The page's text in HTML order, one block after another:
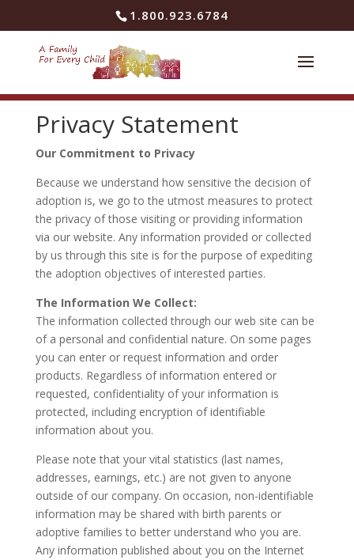
1.800.923.6784
Privacy Statement
Our Commitment to Privacy
Because we understand how sensitive the decision of
adoption is, we go to the utmost measures to protect
the privacy of those visiting or providing information
via our website. Any information provided or collected
by us through this site is for the purpose of expediting
the adoption objectives of interested parties.
The Information We Collect:
The information collected through our web site can be
of a personal and confidential nature. On some pages
you can enter or request information and order
products. Regardless of information entered or
requested, confidentiality of your information is
protected, including encryption of identifiable
information about you.
Please note that your vital statistics (last names,
addresses, earnings, etc.) are not given to anyone
outside of our company. On occasion, non-identifiable
information may be shared with birth parents or
adoptive families to better understand who you are.
Any information published about you on the Internet